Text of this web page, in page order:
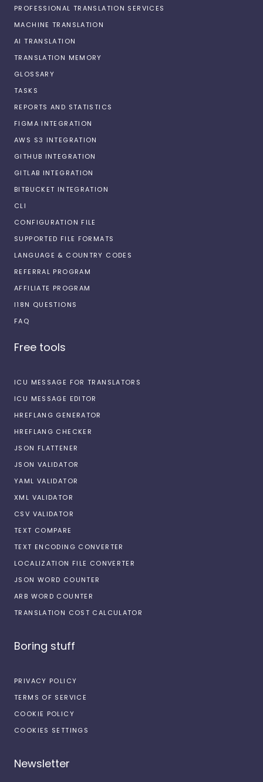
PROFESSIONAL TRANSLATION SERVICES
MACHINE TRANSLATION
AI TRANSLATION
TRANSLATION MEMORY
GLOSSARY
TASKS
REPORTS AND STATISTICS
FIGMA INTEGRATION
AWS S3 INTEGRATION
GITHUB INTEGRATION
GITLAB INTEGRATION
BITBUCKET INTEGRATION
CLI
CONFIGURATION FILE
SUPPORTED FILE FORMATS
LANGUAGE & COUNTRY CODES
REFERRAL PROGRAM
AFFILIATE PROGRAM
I18N QUESTIONS
FAQ
Free tools
ICU MESSAGE FOR TRANSLATORS
ICU MESSAGE EDITOR
HREFLANG GENERATOR
HREFLANG CHECKER
JSON FLATTENER
JSON VALIDATOR
YAML VALIDATOR
XML VALIDATOR
CSV VALIDATOR
TEXT COMPARE
TEXT ENCODING CONVERTER
LOCALIZATION FILE CONVERTER
JSON WORD COUNTER
ARB WORD COUNTER
TRANSLATION COST CALCULATOR
Boring stuff
PRIVACY POLICY
TERMS OF SERVICE
COOKIE POLICY
COOKIES SETTINGS
Newsletter